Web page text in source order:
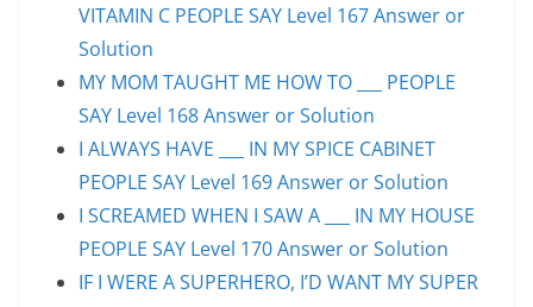
VITAMIN C PEOPLE SAY Level 167 Answer or
Solution
MY MOM TAUGHT ME HOW TO ___ PEOPLE
SAY Level 168 Answer or Solution
I ALWAYS HAVE ___ IN MY SPICE CABINET
PEOPLE SAY Level 169 Answer or Solution
I SCREAMED WHEN I SAW A ___ IN MY HOUSE
PEOPLE SAY Level 170 Answer or Solution
IF I WERE A SUPERHERO, I’D WANT MY SUPER